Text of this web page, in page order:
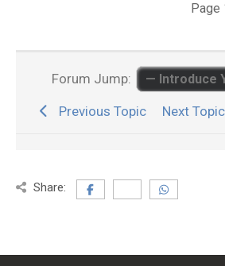
Page
Forum Jump:
Previous Topic Next Topic
Share: